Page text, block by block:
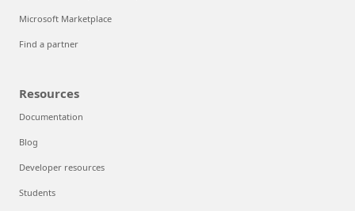
Microsoft Marketplace
Find a partner
Resources
Documentation
Blog
Developer resources
Students